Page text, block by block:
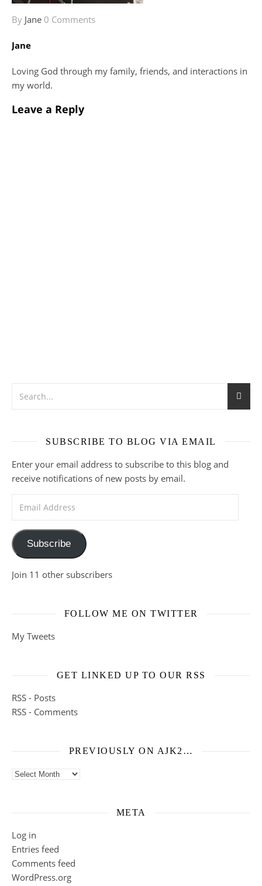
By Jane 0 Comments
Jane
Loving God through my family, friends, and interactions in
my world.
Leave a Reply
SUBSCRIBE TO BLOG VIA EMAIL
Enter your email address to subscribe to this blog and
receive notifications of new posts by email.
Subscribe
Join 11 other subscribers
FOLLOW ME ON TWITTER
My Tweets
GET LINKED UP TO OUR RSS
RSS - Posts
RSS - Comments
PREVIOUSLY ON AJK2…
Previously on ajk2…
META
Log in
Entries feed
Comments feed
WordPress.org